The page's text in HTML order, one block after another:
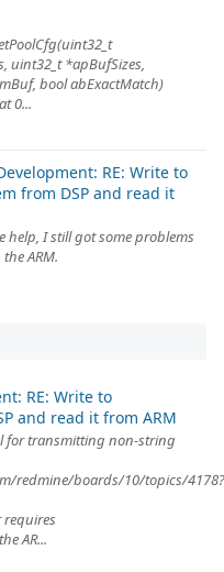
uint32_t *apBufSizes,
bool abExactMatch)
0...
RE: Write to
from DSP and read it
help, I still got some problems
ARM.
RE: Write to
and read it from ARM
for transmitting non-string
redmine/boards/10/topics/4178?
requires
AR...